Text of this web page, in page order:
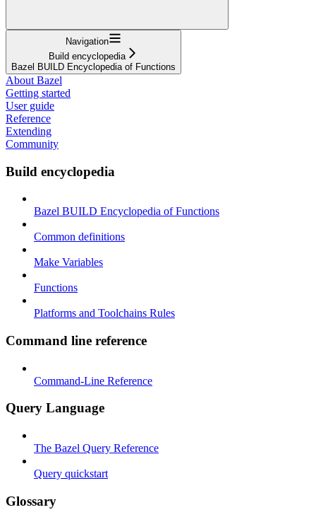
Navigation
Build encyclopedia
Bazel BUILD Encyclopedia of Functions
About Bazel
Getting started
User guide
Reference
Extending
Community
Build encyclopedia
Bazel BUILD Encyclopedia of Functions
Common definitions
Make Variables
Functions
Platforms and Toolchains Rules
Command line reference
Command-Line Reference
Query Language
The Bazel Query Reference
Query quickstart
Glossary